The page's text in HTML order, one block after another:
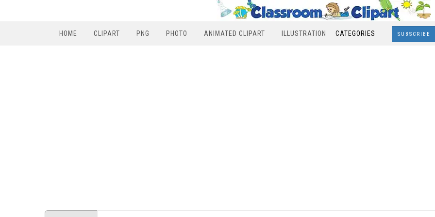
HOME CLIPART PNG PHOTO ANIMATED CLIPART ILLUSTRATION CATEGORIES SUBSCRIBE